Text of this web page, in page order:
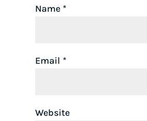
Name *
Email *
Website